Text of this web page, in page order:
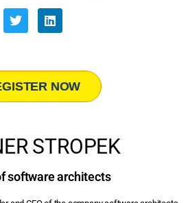
NOW
STROPEK
software architects